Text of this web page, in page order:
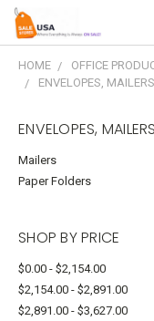
HOME OFFICE
ENVELOPES,
ENVELOPES,
Mailers
Paper Folders
SHOP BY PRICE
$0.00 - $2,154.00
$2,154.00 - $2,891.00
$2,891.00 - $3,627.00